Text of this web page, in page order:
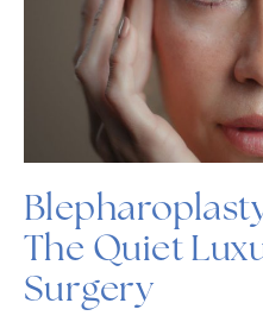
The Quiet
Surgery